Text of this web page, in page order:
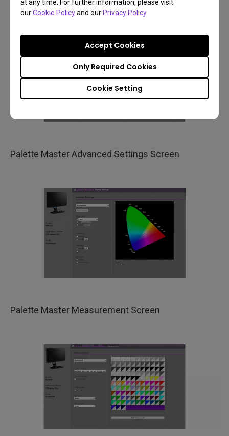
at any time. For further information, please visit
ourCookie Policyand ourPrivacy Policy.
Cookie Setting
Only Required Cookies
Accept Cookies
Palette Master Advanced Settings Screen
​Palette Master Measurement Screen